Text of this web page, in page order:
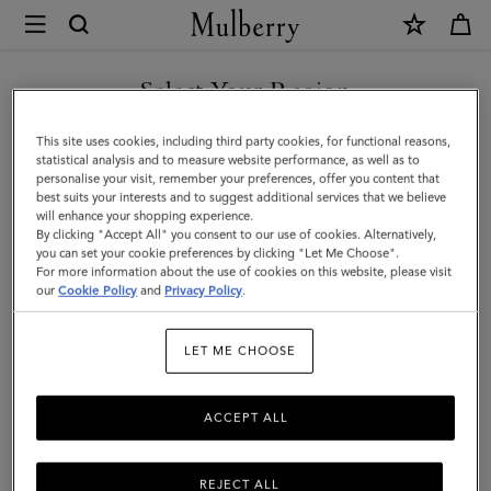
Mulberry
Heritage
Backpack
|
Black
&
Cognac
BioVeg
Scotchgrain
Select Your Region
You are currently browsing the Holy See (Vatican City State) site
but we noticed you are in United States.
GO TO UNITED STATES SITE
CONTINUE TO HOLY SEE
(VATICAN CITY STATE) SITE
This site uses cookies, including third party cookies, for functional reasons,
statistical analysis and to measure website performance, as well as to
personalise your visit, remember your preferences, offer you content that
best suits your interests and to suggest additional services that we believe
will enhance your shopping experience.
By clicking "Accept All" you consent to our use of cookies. Alternatively,
you can set your cookie preferences by clicking "Let Me Choose".
For more information about the use of cookies on this website, please visit
ourCookie Policy and Privacy Policy.
LET ME CHOOSE
REJECT ALL
ACCEPT ALL